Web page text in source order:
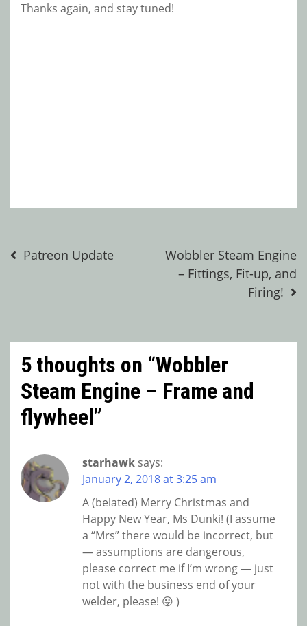
Thanks again, and stay tuned!
Post
Patreon Update
Wobbler Steam Engine
– Fittings, Fit-up, and
Firing!
5 thoughts on “Wobbler
Steam Engine – Frame and
flywheel ”
starhawk says:
January 2, 2018 at 3:25 am
A (belated) Merry Christmas and
Happy New Year, Ms Dunki! (I assume
a “Mrs” there would be incorrect, but
— assumptions are dangerous,
please correct me if I’m wrong — just
not with the business end of your
welder, please! 😛 )